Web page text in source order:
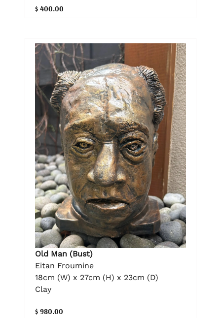
$ 400.00
Old Man (Bust)
Eitan Froumine
18cm (W) x 27cm (H) x 23cm (D)
Clay
$ 980.00